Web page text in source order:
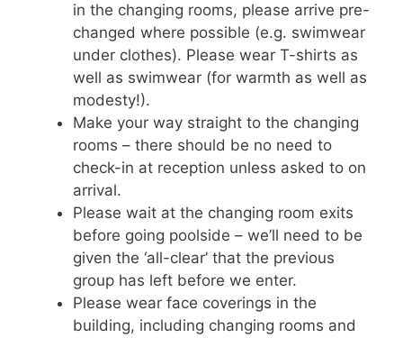
in the changing rooms, please arrive pre-
changed where possible (e.g. swimwear
under clothes). Please wear T-shirts as
well as swimwear (for warmth as well as
modesty!).
Make your way straight to the changing
rooms – there should be no need to
check-in at reception unless asked to on
arrival.
Please wait at the changing room exits
before going poolside – we’ll need to be
given the ‘all-clear’ that the previous
group has left before we enter.
Please wear face coverings in the
building, including changing rooms and